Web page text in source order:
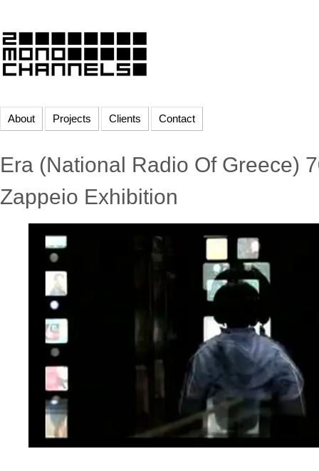
About Projects Clients Contact
Era (National Radio Of Greece)
Zappeio Exhibition